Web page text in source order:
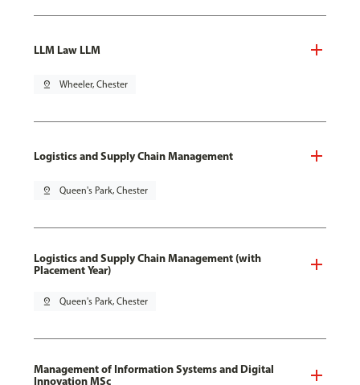
LLM Law LLM
pin_drop Wheeler, Chester
Logistics and Supply Chain Management
pin_drop Queen's Park, Chester
Logistics and Supply Chain Management (with
Placement Year)
pin_drop Queen's Park, Chester
Management of Information Systems and Digital
Innovation MSc